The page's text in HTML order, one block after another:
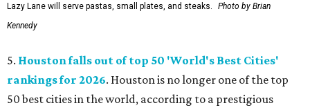
Lazy Lane will serve pastas, small plates, and steaks.
Photo by Brian
Kennedy
5. Houston falls out of top 50 'World's Best Cities'
rankings for 2026. Houston is no longer one of the top
50 best cities in the world, according to a prestigious